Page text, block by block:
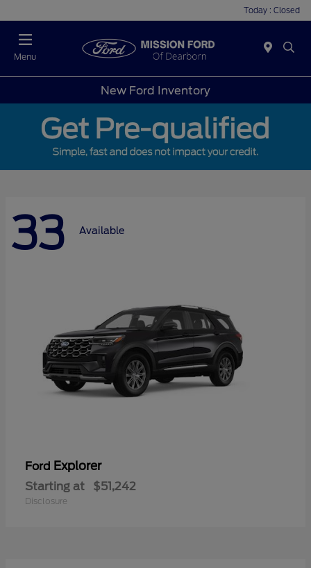
Today : Closed
Menu
New Ford Inventory
33 Available
Ford Explorer
Starting at $51,242
Disclosure